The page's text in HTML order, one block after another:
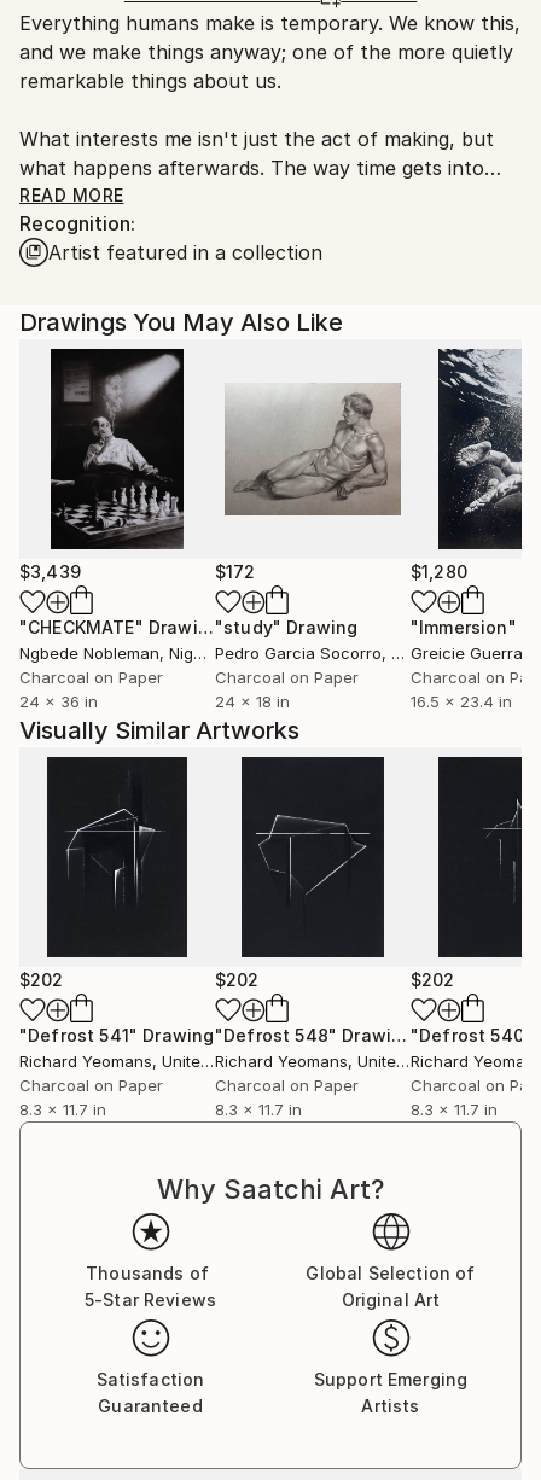
United Kingdom.
Customs:
Shipments from United Kingdom may experience
valuable artworks.
Everything humans make is temporary. We know this,
and we make things anyway; one of the more quietly
remarkable things about us.
What interests me isn't just the act of making, but
what happens afterwards. The way time gets into
things. Rust, patina, weathering, the slow
reclamation of the man-made by nature. The way a
place or a story accumulates new meanings without
that started as one thing, become something else
entirely through centuries of use, abandonment, and
reinterpretation.
Based in Yorkshire, I make paintings and mixed-media
work, often on OSB, plywood, or older works painted
over; materials that already carry a meaning or
history before I begin.
I'm not trying to document or preserve any of this.
I'm just another human trying to capture a moment
where something becomes something else.
READ MORE
Recognition:
Artist featured in a collection
Drawings You May Also Like
$3,439
"CHECKMATE" Drawing
Ngbede Nobleman, Nigeria
Charcoal on Paper
24 x 36 in
$172
"study" Drawing
Pedro Garcia Socorro, United States
Charcoal on Paper
24 x 18 in
$1,280
"Immersion"
Greicie Guerra
Charcoal on
16.5 x 23.4 in
Visually Similar Artworks
$202
"Defrost 541" Drawing
Richard Yeomans, United Kingdom
Charcoal on Paper
8.3 x 11.7 in
$202
"Defrost 548" Drawing
Richard Yeomans, United Kingdom
Charcoal on Paper
8.3 x 11.7 in
$202
"Defrost 540"
Richard
Charcoal on
8.3 x 11.7 in
Why Saatchi Art?
Thousands of
5-Star Reviews
Global Selection of
Original Art
Satisfaction
Guaranteed
Support Emerging
Artists